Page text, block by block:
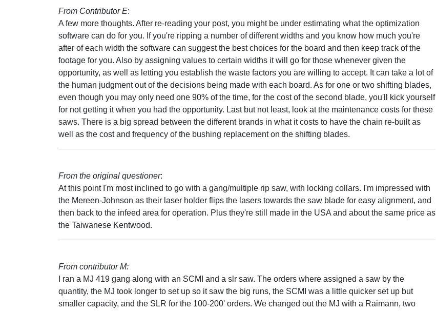
From Contributor E:
A few more thoughts. After re-reading your post, you might be under estimating what the optimization
software can do for you. If you're ripping a number of different widths and you know how much you're
after of each width the software can suggest the best choices for the board and then keep track of the
footage for you. Also by assigning values to certain widths it will go for those whenever given the
opportunity, as well as letting you establish the waste factors you are willing to accept. It can take a lot of
the human judgment out of the decisions being made with each board. As for one or two shifting blades,
even though you may only need one 90% of the time, for the cost of the second blade, you'll kick yourself
for not getting it when you had the opportunity. Last but not least, look at the maintenance costs for these
saws. There is a big spread between the different brands in what it costs to have the chain re-built as
well as the cost and frequency of the bushing replacement on the shifting blades.
From the original questioner:
At this point I'm most inclined to go with a gang/multiple rip saw, with locking collars. I'm impressed with
the Mereen-Johnson as their laser holder flips the lasers towards the saw blade for easy alignment, and
then back to the infeed area for operation. Plus they're still made in the USA and about the same price as
the Taiwanese Kentwood.
From contributor M:
I ran a MJ 419 gang along with an SCMI and a slr saw. The orders where assigned a saw by the
quantity, the MJ took longer to set up so it saw the big runs, the SCMI was a little quicker set up but
smaller capacity, and the SLR for the 100-200' orders. We changed out the MJ with a Raimann, two